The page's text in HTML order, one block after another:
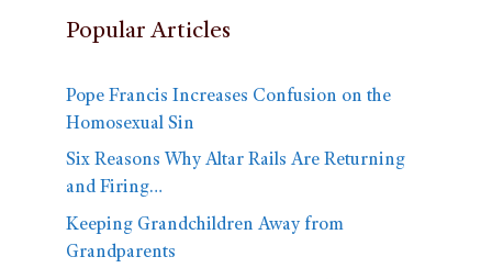
Popular Articles
Pope Francis Increases Confusion on the
Homosexual Sin
Six Reasons Why Altar Rails Are Returning
and Firing…
Keeping Grandchildren Away from
Grandparents